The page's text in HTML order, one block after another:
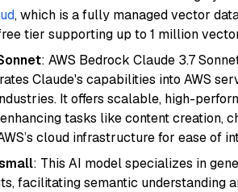
, which is a fully managed vector
tier supporting up to 1 million
: AWS Bedrock Claude 3.7
Claude's capabilities into AWS
It offers scalable, high-
tasks like content creation,
cloud infrastructure for ease of
: This AI model specializes in
facilitating semantic understanding